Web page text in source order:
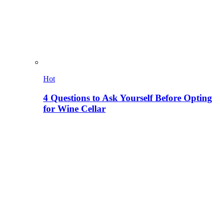
Hot
4 Questions to Ask Yourself Before Opting
for Wine Cellar